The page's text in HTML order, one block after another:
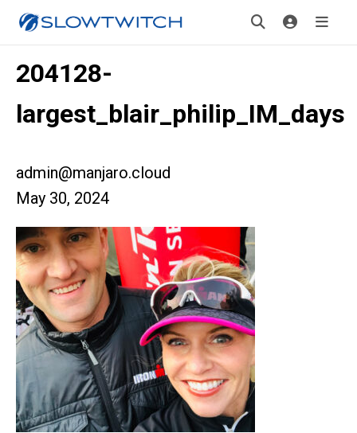
204128-
largest_blair_philip_IM_days
admin@manjaro.cloud
May 30, 2024